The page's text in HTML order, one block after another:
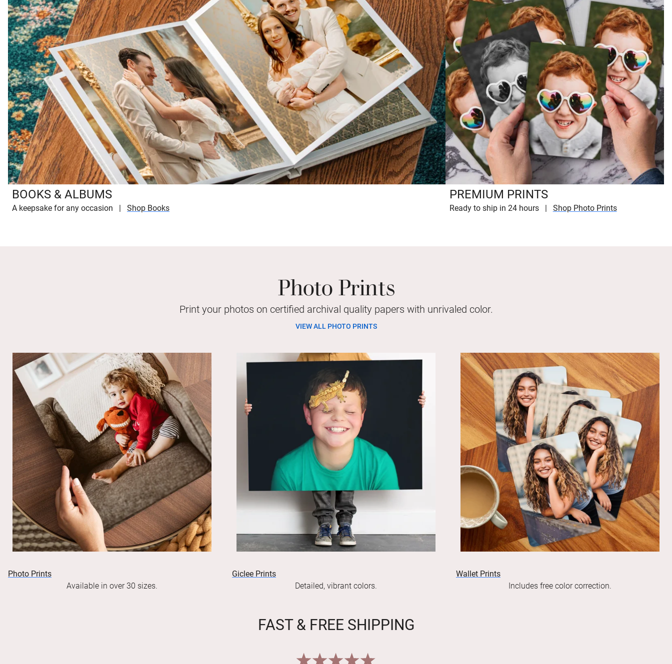
BOOKS & ALBUMS
A keepsake for any occasion Shop Books
PREMIUM PRINTS
Ready to ship in 24 hours Shop Photo Prints
Photo Prints
Print your photos on certified archival quality papers with unrivaled color.
VIEW ALL PHOTO PRINTS
Photo Prints
Available in over 30 sizes.
Giclee Prints
Detailed, vibrant colors.
Wallet Prints
Includes free color correction.
FAST & FREE SHIPPING